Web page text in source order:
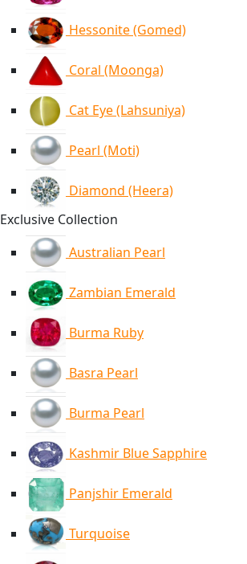
Hessonite (Gomed)
Coral (Moonga)
Cat Eye (Lahsuniya)
Pearl (Moti)
Diamond (Heera)
Exclusive Collection
Australian Pearl
Zambian Emerald
Burma Ruby
Basra Pearl
Burma Pearl
Kashmir Blue Sapphire
Panjshir Emerald
Turquoise